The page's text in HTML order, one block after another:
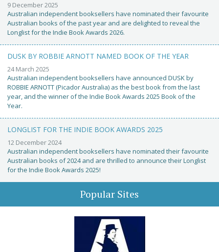
9 December 2025
Australian independent booksellers have nominated their favourite
Australian books of the past year and are delighted to reveal the
Longlist for the Indie Book Awards 2026.
DUSK BY ROBBIE ARNOTT NAMED BOOK OF THE YEAR
24 March 2025
Australian independent booksellers have announced DUSK by
ROBBIE ARNOTT (Picador Australia) as the best book from the last
year, and the winner of the Indie Book Awards 2025 Book of the
Year.
LONGLIST FOR THE INDIE BOOK AWARDS 2025
12 December 2024
Australian independent booksellers have nominated their favourite
Australian books of 2024 and are thrilled to announce their Longlist
for the Indie Book Awards 2025!
Popular Sites